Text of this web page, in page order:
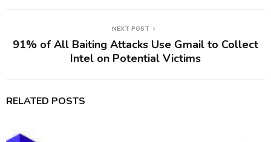
NEXT POST
91% of All Baiting Attacks Use Gmail to Collect
Intel on Potential Victims
RELATED POSTS